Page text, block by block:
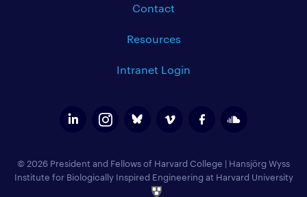
Contact
Resources
Intranet Login
© 2026 President and Fellows of Harvard College | Hansjörg Wyss
Institute for Biologically Inspired Engineering at Harvard University